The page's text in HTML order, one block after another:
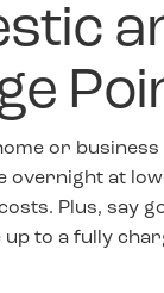
or business
overnight at
Plus, say
up to a fully